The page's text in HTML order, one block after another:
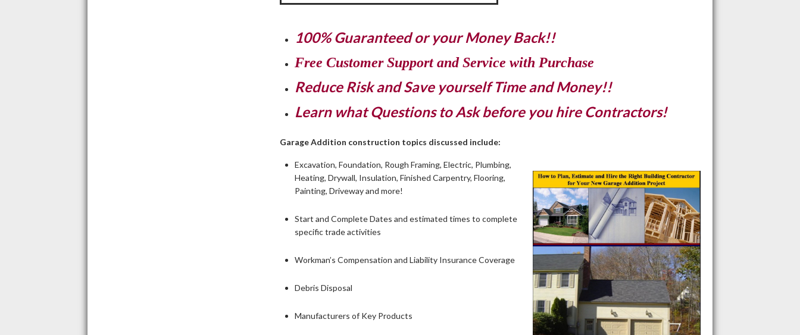
100% Guaranteed or your Money Back!!
Free Customer Support and Service with Purchase
Reduce Risk and Save yourself Time and Money!!
Learn what Questions to Ask before you hire Contractors!
Garage Addition construction topics discussed include:
Excavation, Foundation, Rough Framing, Electric, Plumbing,
Heating, Drywall, Insulation, Finished Carpentry, Flooring,
Painting, Driveway and more!
Start and Complete Dates and estimated times to complete
specific trade activities
Workman’s Compensation and Liability Insurance Coverage
Debris Disposal
Manufacturers of Key Products